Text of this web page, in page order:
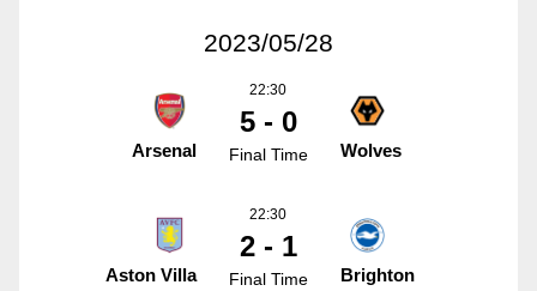
2023/05/28
Arsenal
22:30
5 - 0
Final Time Wolves
Aston Villa
22:30
2 - 1
Final Time Brighton